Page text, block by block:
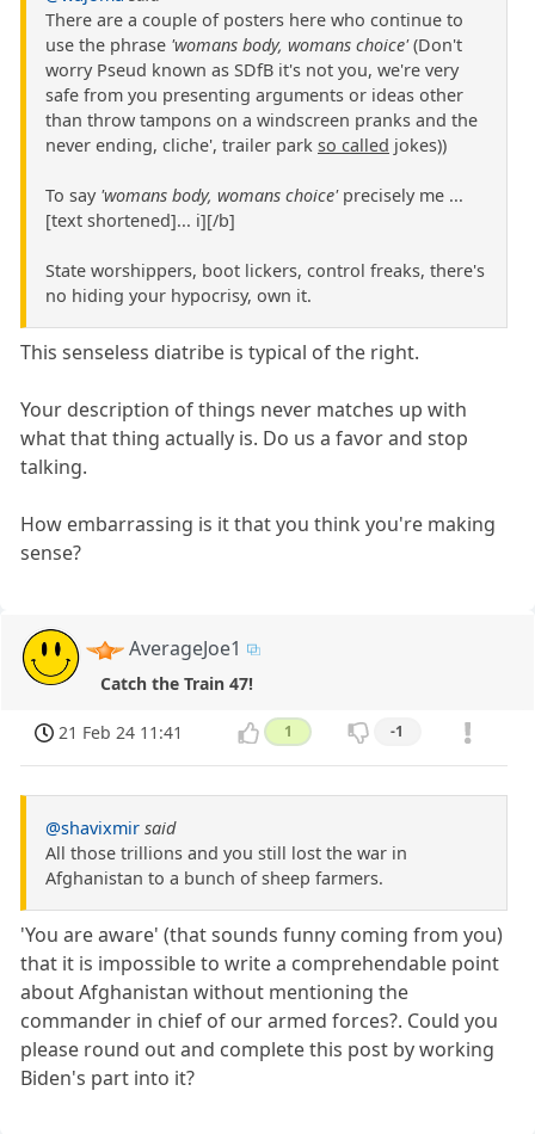
There are a couple of posters here who continue to
use the phrase 'womans body, womans choice'(Don't
worry Pseud known as SDfB it's not you, we're very
safe from you presenting arguments or ideas other
than throw tampons on a windscreen pranks and the
never ending, cliche', trailer park so called jokes))
To say 'womans body, womans choice'precisely me ...
[text shortened]... i][/b]
State worshippers, boot lickers, control freaks, there's
no hiding your hypocrisy, own it.
This senseless diatribe is typical of the right.
Your description of things never matches up with
what that thing actually is. Do us a favor and stop
talking.
How embarrassing is it that you think you're making
sense?
AverageJoe1
Catch the Train 47!
21 Feb 24 11:41 1 -1
@shavixmir said
All those trillions and you still lost the war in
Afghanistan to a bunch of sheep farmers.
'You are aware' (that sounds funny coming from you)
that it is impossible to write a comprehendable point
about Afghanistan without mentioning the
commander in chief of our armed forces?. Could you
please round out and complete this post by working
Biden's part into it?